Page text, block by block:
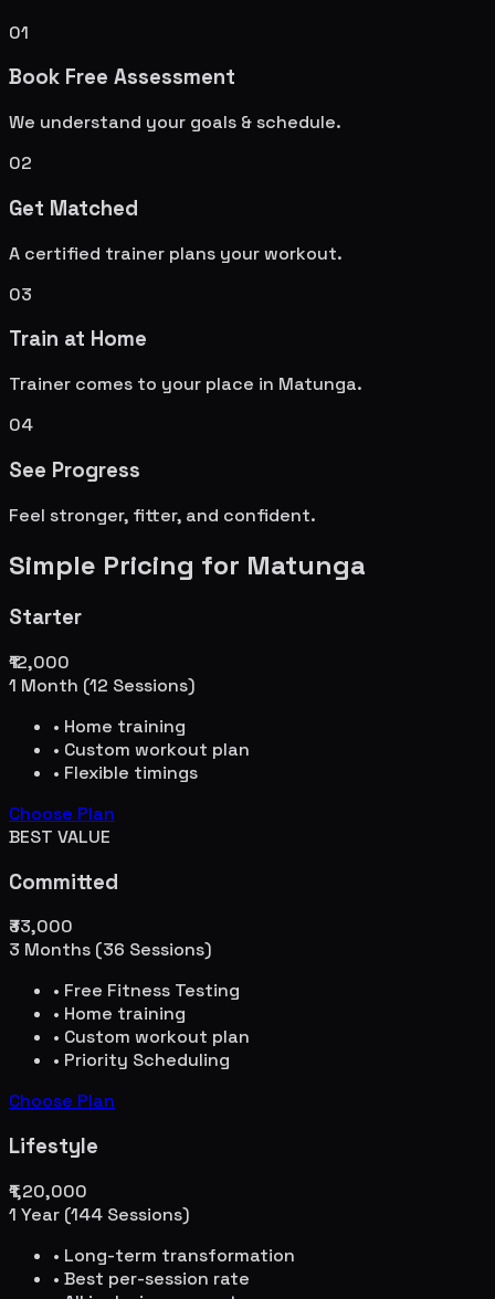
01
Book Free Assessment
We understand your goals & schedule.
02
Get Matched
A certified trainer plans your workout.
03
Train at Home
Trainer comes to your place in Matunga.
04
See Progress
Feel stronger, fitter, and confident.
Simple Pricing for Matunga
Starter
₹12,000
1 Month (12 Sessions)
• Home training
• Custom workout plan
• Flexible timings
Choose Plan
BEST VALUE
Committed
₹33,000
3 Months (36 Sessions)
• Free Fitness Testing
• Home training
• Custom workout plan
• Priority Scheduling
Choose Plan
Lifestyle
₹1,20,000
1 Year (144 Sessions)
• Long-term transformation
• Best per-session rate